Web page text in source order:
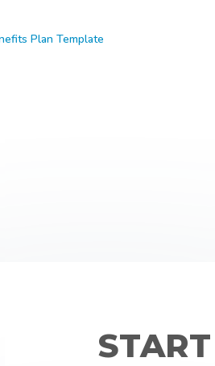
Plan Template